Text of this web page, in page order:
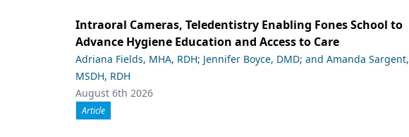
Intraoral Cameras, Teledentistry Enabling Fones School to
Advance Hygiene Education and Access to Care
Adriana Fields, MHA, RDH; Jennifer Boyce, DMD; and Amanda Sargent,
MSDH, RDH
August 6th 2026
Article